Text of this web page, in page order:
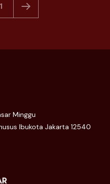
1
Minggu
Ibukota Jakarta 12540